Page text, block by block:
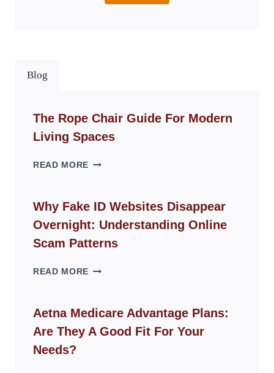
Blog
The Rope Chair Guide For Modern
Living Spaces
READ MORE THE
GUIDE
FOR
MODERN
LIVING
Why Fake ID Websites Disappear
Overnight: Understanding Online
Scam Patterns
READ MORE WHY
WEBSITES
DISAPPEAR
OVERNIGHT:
Aetna Medicare Advantage Plans:
Are They A Good Fit For Your
Needs?